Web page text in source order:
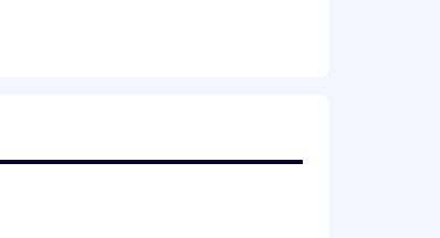
through business
with customers as well as